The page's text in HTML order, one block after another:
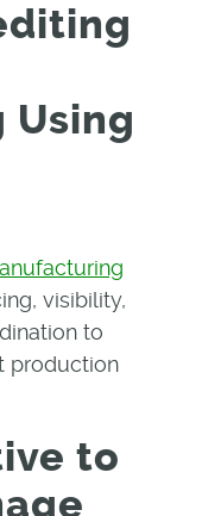
Using
visibility,
to
production
to